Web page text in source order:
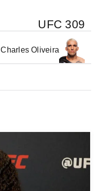
UFC 309
Charles Oliveira